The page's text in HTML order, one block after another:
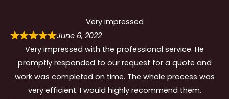
Very impressed
June 6, 2022
Very impressed with the professional service. He
promptly responded to our request for a quote and
work was completed on time. The whole process was
very efficient. I would highly recommend them.